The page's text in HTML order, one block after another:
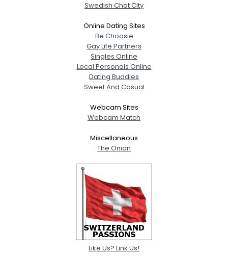
Swedish Chat City
Online Dating Sites
Be Choosie
Gay Life Partners
Singles Online
Local Personals Online
Dating Buddies
Sweet And Casual
Webcam Sites
Webcam Match
Miscellaneous
The Onion
Like Us? Link Us!